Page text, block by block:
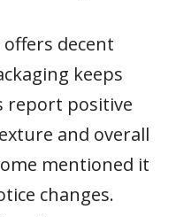
decent
keeps
report positive
and overall
mentioned it
changes.